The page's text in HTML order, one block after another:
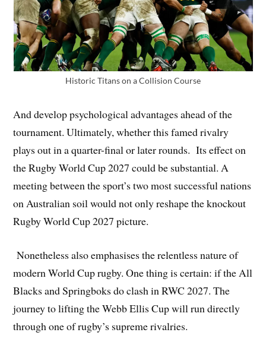
Historic Titans on a Collision Course
And develop psychological advantages ahead of the
tournament. Ultimately, whether this famed rivalry
plays out in a quarter-final or later rounds. Its effect on
the Rugby World Cup 2027 could be substantial. A
meeting between the sport’s two most successful nations
on Australian soil would not only reshape the knockout
Rugby World Cup 2027 picture.
Nonetheless also emphasises the relentless nature of
modern World Cup rugby. One thing is certain: if the All
Blacks and Springboks do clash in RWC 2027. The
journey to lifting the Webb Ellis Cup will run directly
through one of rugby’s supreme rivalries.